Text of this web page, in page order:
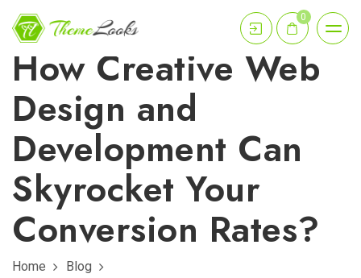
0
How Creative Web
Design and
Development Can
Skyrocket Your
Conversion Rates?
Home
Blog